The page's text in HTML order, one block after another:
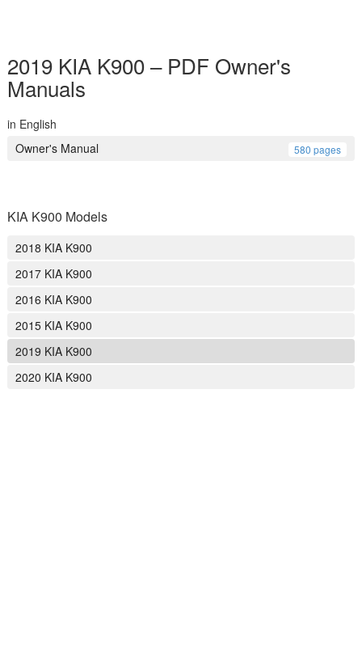
2019 KIA K900 – PDF Owner's
Manuals
in English
Owner's Manual
580 pages
KIA K900 Models
2018 KIA K900
2017 KIA K900
2016 KIA K900
2015 KIA K900
2019 KIA K900
2020 KIA K900